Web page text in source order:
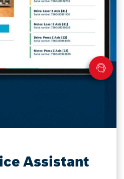
Assistant